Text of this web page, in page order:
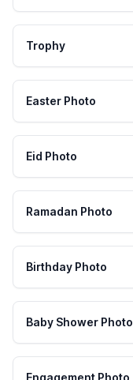
Trophy
Easter Photo
Eid Photo
Ramadan Photo
Birthday Photo
Baby Shower Photo
Engagement Photo